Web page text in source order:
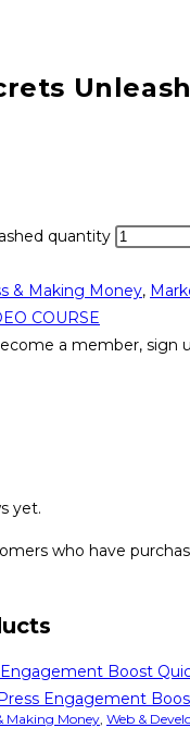
quantity
& Making Money,
COURSE
a member, sign
yet.
who have
Making Money, Web &